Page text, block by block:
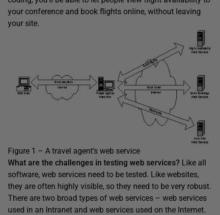
your conference and book flights online, without leaving
your site.
Figure 1 – A travel agent’s web service
What are the challenges in testing web services? Like all
software, web services need to be tested. Like websites,
they are often highly visible, so they need to be very robust.
There are two broad types of web services – web services
used in an Intranet and web services used on the Internet.